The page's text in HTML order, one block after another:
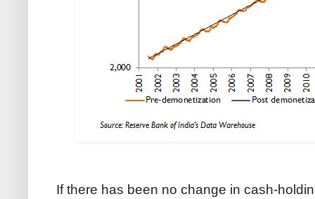
If there has been no change in cash-